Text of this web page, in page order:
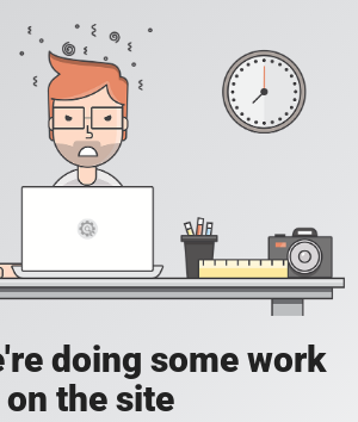
doing some work
on the site